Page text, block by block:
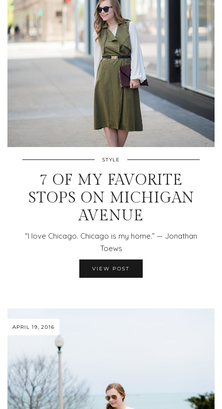
STYLE
7 OF MY FAVORITE
STOPS ON MICHIGAN
AVENUE
“I love Chicago. Chicago is my home.” — Jonathan
Toews
VIEW POST
APRIL 19, 2016